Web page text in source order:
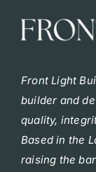
Front Light
builder and
quality,
Based in the
raising the